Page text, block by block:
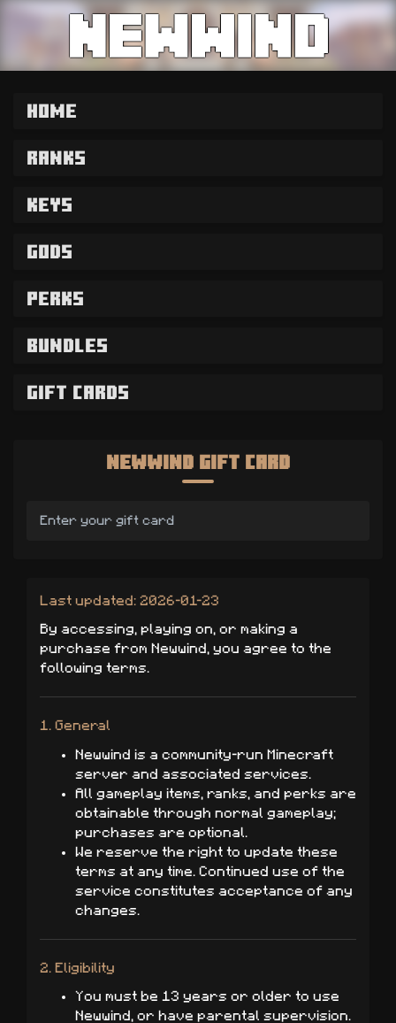
Home
Ranks
Keys
Gods
Perks
Bundles
Gift Cards
Newwind Gift Card
Last updated: 2026-01-23
By accessing, playing on, or making a
purchase from Newwind, you agree to the
following terms.
1. General
Newwind is a community-run Minecraft
server and associated services.
All gameplay items, ranks, and perks are
obtainable through normal gameplay;
purchases are optional.
We reserve the right to update these
terms at any time. Continued use of the
service constitutes acceptance of any
changes.
2. Eligibility
You must be 13 years or older to use
Newwind, or have parental supervision.